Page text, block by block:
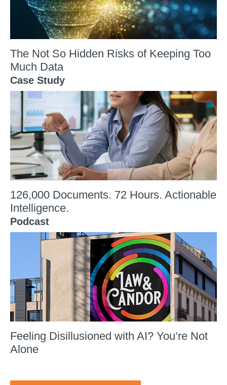
The Not So Hidden Risks of Keeping Too
Much Data
Case Study
126,000 Documents. 72 Hours. Actionable
Intelligence.
Podcast
Feeling Disillusioned with AI? You’re Not
Alone